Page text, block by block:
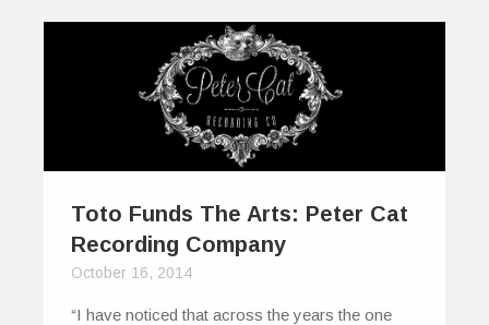
Toto Funds The Arts: Peter Cat
Recording Company
October 16, 2014
“I have noticed that across the years the one